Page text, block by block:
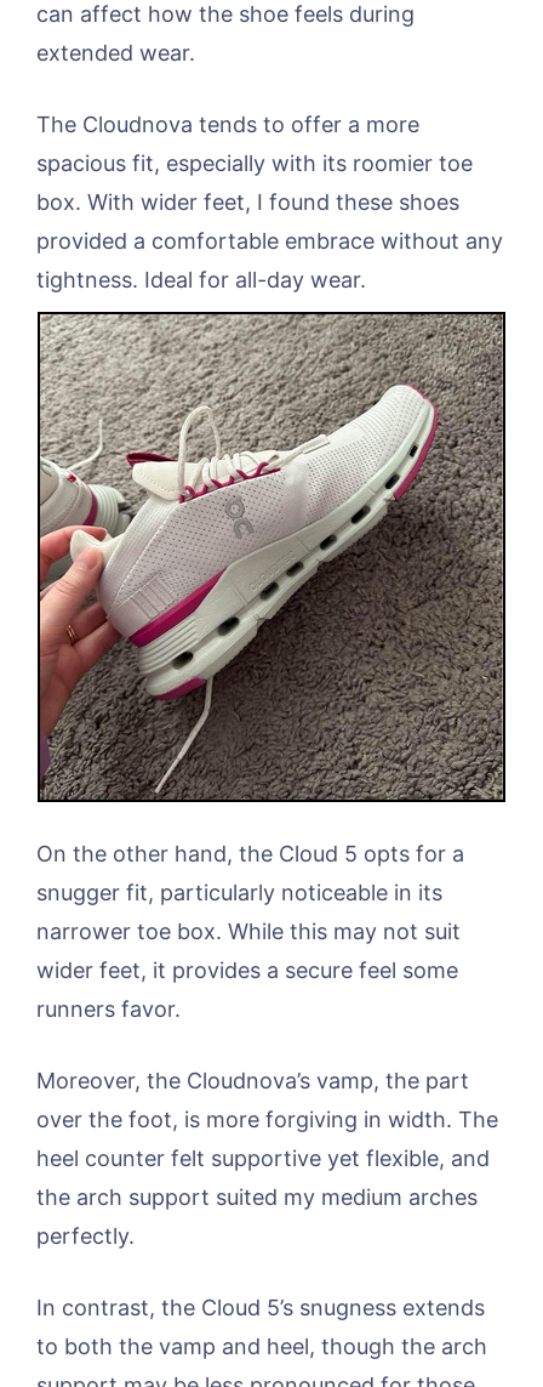
can affect how the shoe feels during
extended wear.
The Cloudnova tends to offer a more
spacious fit, especially with its roomier toe
box. With wider feet, I found these shoes
provided a comfortable embrace without any
tightness. Ideal for all-day wear.
On the other hand, the Cloud 5 opts for a
snugger fit, particularly noticeable in its
narrower toe box. While this may not suit
wider feet, it provides a secure feel some
runners favor.
Moreover, the Cloudnova’s vamp, the part
over the foot, is more forgiving in width. The
heel counter felt supportive yet flexible, and
the arch support suited my medium arches
perfectly.
In contrast, the Cloud 5’s snugness extends
to both the vamp and heel, though the arch